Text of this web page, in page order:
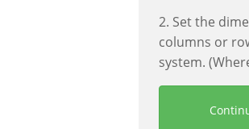
2. Set the
columns or
system.